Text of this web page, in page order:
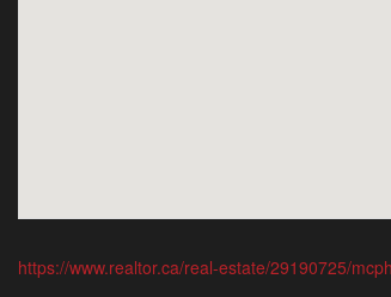
https://www.realtor.ca/real-estate/29190725/